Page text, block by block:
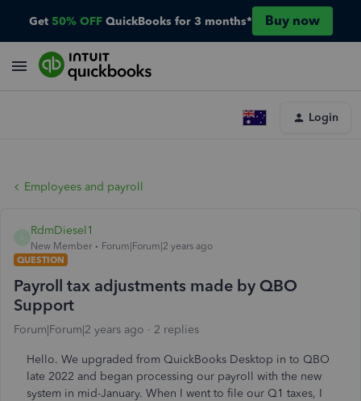
Get 50% OFF QuickBooks for 3 months* Buy now
Login
Employees and payroll
RdmDiesel1
New Member
Forum|Forum|2 years ago
QUESTION
Payroll tax adjustments made by QBO
Support
Forum|Forum|2 years ago 2 replies
Hello. We upgraded from QuickBooks Desktop in to QBO
late 2022 and began processing our payroll with the new
system in mid-January. When I went to file our Q1 taxes, I